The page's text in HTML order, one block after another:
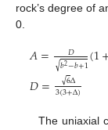
rock’s degree of
0.
𝐴= 𝐷
𝑏2−𝑏+1
√ (1
𝐷= 6
√Δ
3(3+Δ)
The uniaxial